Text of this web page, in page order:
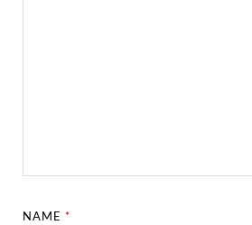
NAME*